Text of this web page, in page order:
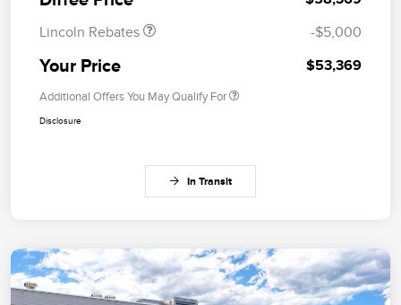
Lincoln Rebates -$5,000
Your Price $53,369
Additional Offers You May Qualify For
Disclosure
In Transit